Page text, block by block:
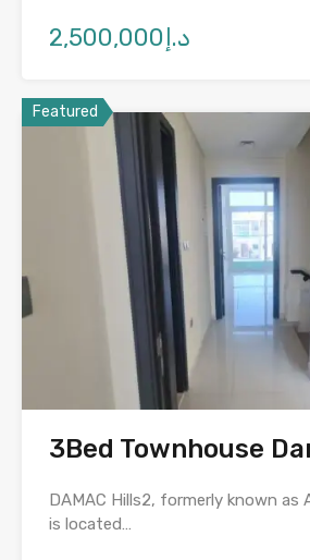
د.إ2,500,000
Featured
3Bed Townhouse
DAMAC Hills2, formerly known as
is located…